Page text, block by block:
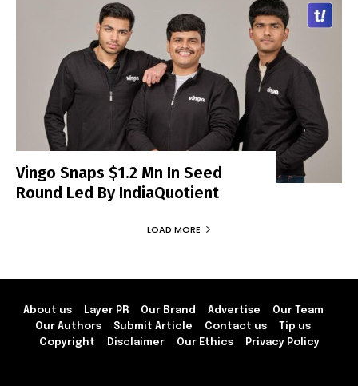
Vingo Snaps $1.2 Mn In Seed
Round Led By IndiaQuotient
LOAD MORE
About us Layer PR Our Brand Advertise
Our Team
Our Authors
Submit Article Contact us
Tip us
Copyright
Disclaimer Our Ethics Privacy Policy